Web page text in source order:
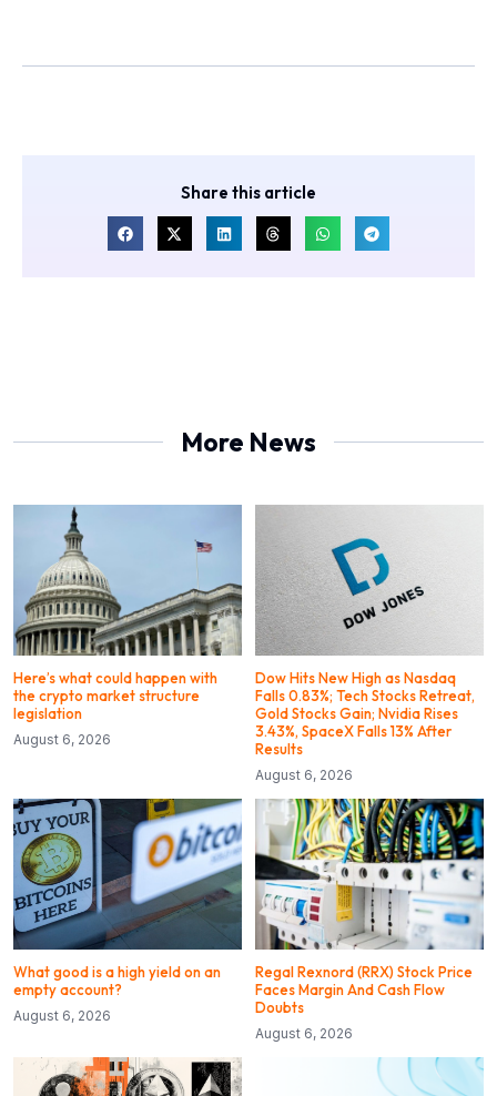
Share this article
More News
Here’s what could happen with
the crypto market structure
legislation
August 6, 2026
Dow Hits New High as Nasdaq
Falls 0.83%; Tech Stocks Retreat,
Gold Stocks Gain; Nvidia Rises
3.43%, SpaceX Falls 13% After
Results
August 6, 2026
What good is a high yield on an
empty account?
August 6, 2026
Regal Rexnord (RRX) Stock Price
Faces Margin And Cash Flow
Doubts
August 6, 2026